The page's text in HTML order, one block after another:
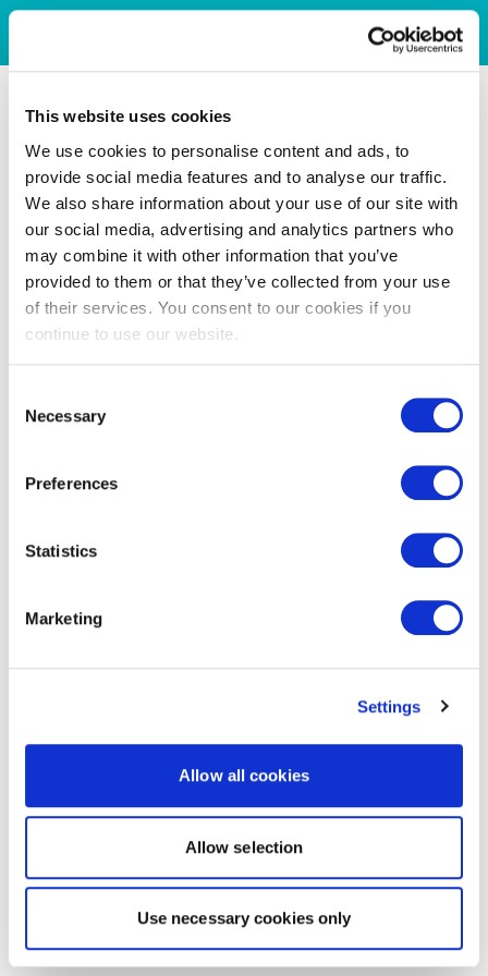
This website uses cookies
We use cookies to personalise content and ads, to
provide social media features and to analyse our traffic.
We also share information about your use of our site with
our social media, advertising and analytics partners who
may combine it with other information that you’ve
provided to them or that they’ve collected from your use
of their services. You consent to our cookies if you
continue to use our website.
Selection
Necessary
Preferences
Statistics
Marketing
Settings
Allow all cookies
Allow selection
Use necessary cookies only